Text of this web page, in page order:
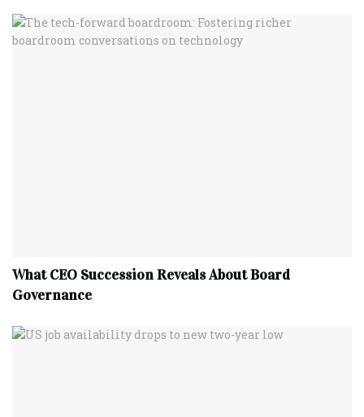
What CEO Succession Reveals About Board
Governance